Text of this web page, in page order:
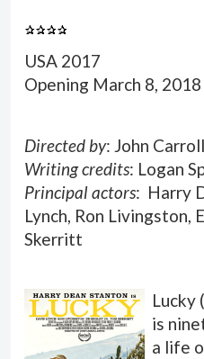
USA 2017
Opening March 8, 2018
Directed by: John
Writing credits: Logan
Principal actors: Harry
Lynch, Ron Livingston,
Skerritt
Lucky
is
a life